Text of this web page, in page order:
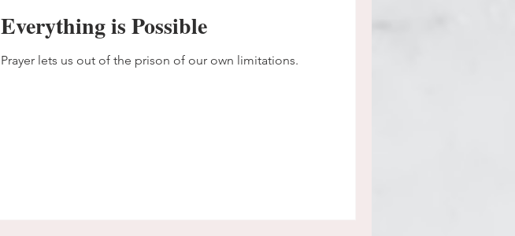
Everything is Possible
Prayer lets us out of the prison of our own limitations.